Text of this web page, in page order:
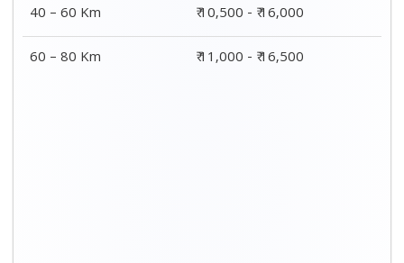
40 – 60 Km
₹ 10,500 - ₹ 16,000
60 – 80 Km
₹ 11,000 - ₹ 16,500